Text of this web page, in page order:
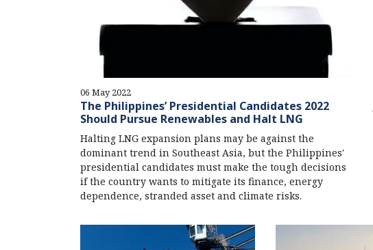
06 May 2022
The Philippines’ Presidential Candidates 2022
Should Pursue Renewables and Halt LNG
Halting LNG expansion plans may be against the
dominant trend in Southeast Asia, but the Philippines'
presidential candidates must make the tough decisions
if the country wants to mitigate its finance, energy
dependence, stranded asset and climate risks.